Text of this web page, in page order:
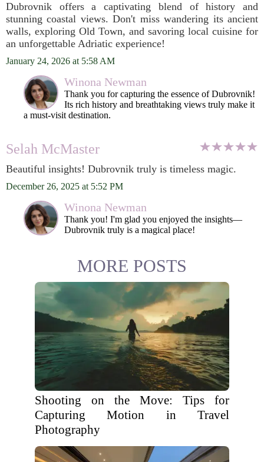
Dubrovnik offers a captivating blend of history and
stunning coastal views. Don't miss wandering its ancient
walls, exploring Old Town, and savoring local cuisine for
an unforgettable Adriatic experience!
January 24, 2026 at 5:58 AM
Winona Newman
Thank you for capturing the essence of Dubrovnik!
Its rich history and breathtaking views truly make it
a must-visit destination.
Selah McMaster
Beautiful insights! Dubrovnik truly is timeless magic.
December 26, 2025 at 5:52 PM
Winona Newman
Thank you! I'm glad you enjoyed the insights—
Dubrovnik truly is a magical place!
MORE POSTS
Shooting on the Move: Tips for
Capturing Motion in Travel
Photography